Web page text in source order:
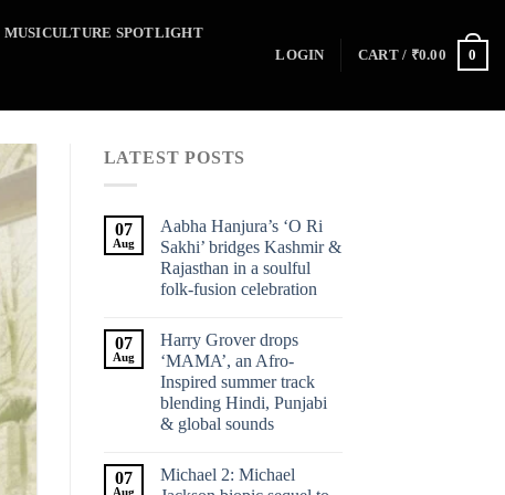
MUSICULTURE SPOTLIGHT
LOGIN CART / ₹0.00 0
LATEST POSTS
07
Aug
Aabha Hanjura’s ‘O Ri
Sakhi’ bridges Kashmir &
Rajasthan in a soulful
folk-fusion celebration
07
Aug
Harry Grover drops
‘MAMA’, an Afro-
Inspired summer track
blending Hindi, Punjabi
& global sounds
07
Aug
Michael 2: Michael